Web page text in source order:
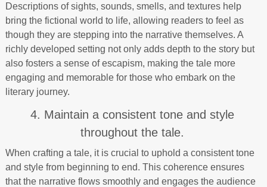
Descriptions of sights, sounds, smells, and textures help
bring the fictional world to life, allowing readers to feel as
though they are stepping into the narrative themselves. A
richly developed setting not only adds depth to the story but
also fosters a sense of escapism, making the tale more
engaging and memorable for those who embark on the
literary journey.
4. Maintain a consistent tone and style
throughout the tale.
When crafting a tale, it is crucial to uphold a consistent tone
and style from beginning to end. This coherence ensures
that the narrative flows smoothly and engages the audience